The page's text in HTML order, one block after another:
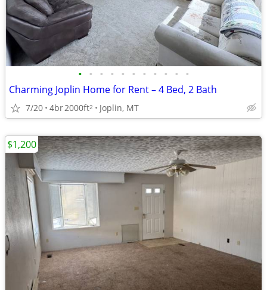
• • • • • • • • • • •
Charming Joplin Home for Rent – 4 Bed, 2 Bath
7/20 4br2000ft2 Joplin, MT
$1,200